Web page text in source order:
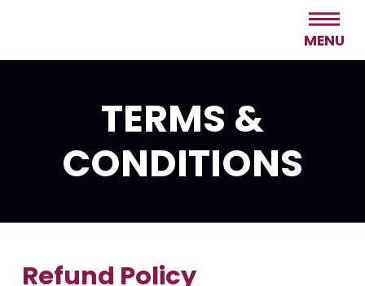
MENU
TERMS &
CONDITIONS
Refund Policy